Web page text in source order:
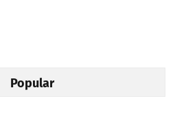
Popular